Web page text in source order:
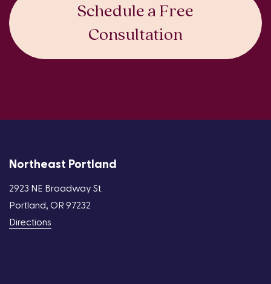
Schedule a Free
Consultation
Northeast Portland
2923 NE Broadway St.
Portland, OR 97232
Directions